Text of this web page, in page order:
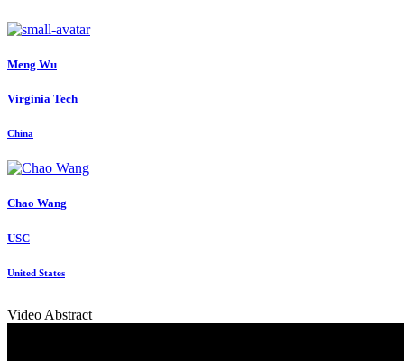
Meng Wu
Virginia Tech
China
Chao Wang
USC
United States
Video Abstract